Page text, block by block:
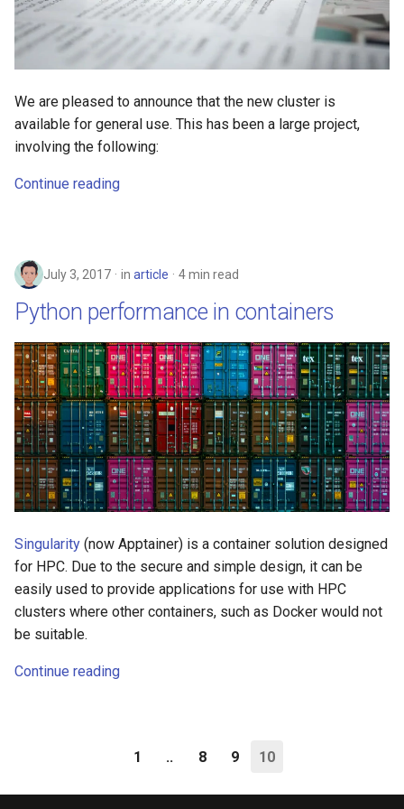
s
e
r
c
h
g
2019
2018
2017
We are pleased to announce that the new cluster is
available for general use. This has been a large project,
involving the following:
Continue reading
July 3, 2017 in article 4 min read
Python performance in containers
Singularity (now Apptainer) is a container solution designed
for HPC. Due to the secure and simple design, it can be
easily used to provide applications for use with HPC
clusters where other containers, such as Docker would not
be suitable.
Continue reading
1 .. 8 9 10